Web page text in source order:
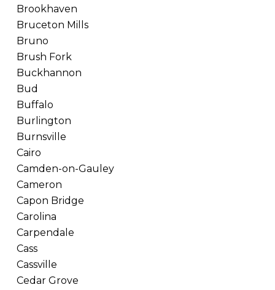
Brookhaven
Bruceton Mills
Bruno
Brush Fork
Buckhannon
Bud
Buffalo
Burlington
Burnsville
Cairo
Camden-on-Gauley
Cameron
Capon Bridge
Carolina
Carpendale
Cass
Cassville
Cedar Grove